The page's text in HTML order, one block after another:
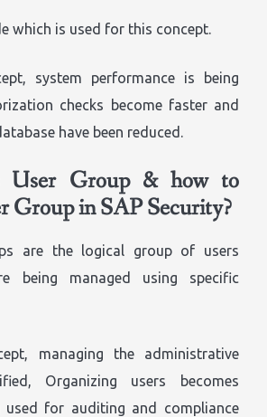
which is used for this concept.
system performance is being
checks become faster and
have been reduced.
User Group & how to
Group in SAP Security?
are the logical group of users
being managed using specific
managing the administrative
Organizing users becomes
used for auditing and compliance